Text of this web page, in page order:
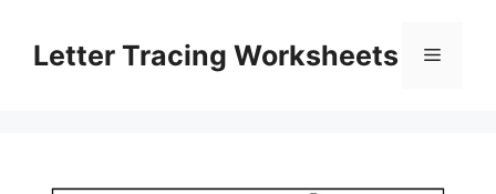
contentLetter Tracing Worksheets Menu